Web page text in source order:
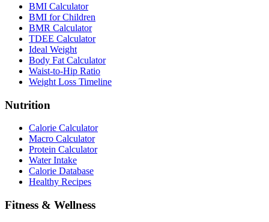
BMI Calculator
BMI for Children
BMR Calculator
TDEE Calculator
Ideal Weight
Body Fat Calculator
Waist-to-Hip Ratio
Weight Loss Timeline
Nutrition
Calorie Calculator
Macro Calculator
Protein Calculator
Water Intake
Calorie Database
Healthy Recipes
Fitness & Wellness